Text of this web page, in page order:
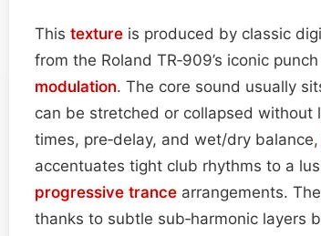
This texture is produced by classic
from the Roland TR‑909’s iconic
modulation. The core sound usually
can be stretched or collapsed without
times, pre‑delay, and wet/dry balance,
accentuates tight club rhythms to a
progressive trance arrangements.
thanks to subtle sub‑harmonic layers